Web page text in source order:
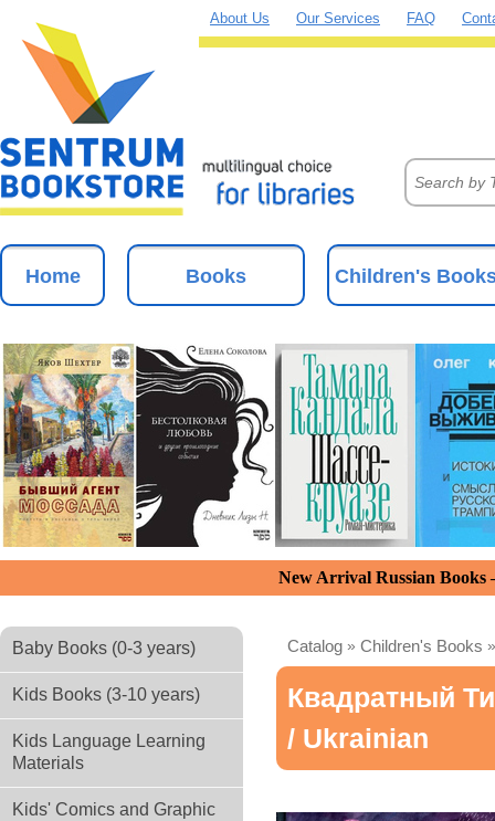
About Us Our Services FAQ
Home Books Children's
New Arrival Russian
Baby Books (0-3 years)
Kids Books (3-10 years)
Kids Language Learning
Materials
Kids' Comics and Graphic
Catalog » Children's Books
Квадратный
/ Ukrainian